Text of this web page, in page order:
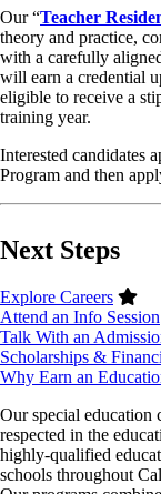
Our “Teacher
theory and practice,
with a carefully
will earn a credential
eligible to receive a
training year.
Interested candidates
Program and then
Next Steps
Explore Careers
Attend an Info Session
Talk With an
Scholarships &
Why Earn an
Our special education
respected in the
highly-qualified
schools throughout